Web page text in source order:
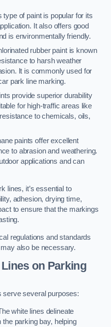
of paint is popular for its
It also offers good
is environmentally friendly.
rubber paint is known
to harsh weather
It is commonly used for
park line marking.
provide superior durability
for high-traffic areas like
to chemicals, oils,
paints offer excellent
to abrasion and weathering.
applications and can
lines, it’s essential to
adhesion, drying time,
to ensure that the markings
regulations and standards
also be necessary.
on Parking
serve several purposes:
white lines delineate
parking bay, helping